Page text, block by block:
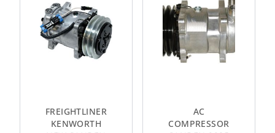
FREIGHTLINER
KENWORTH
AC
COMPRESSOR